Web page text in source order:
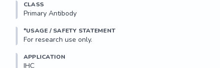
CLASS
Primary Antibody
*USAGE / SAFETY STATEMENT
For research use only.
APPLICATION
IHC